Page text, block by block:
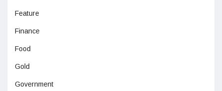
Feature
Finance
Food
Gold
Government